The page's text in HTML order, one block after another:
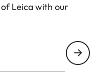
Leica with our